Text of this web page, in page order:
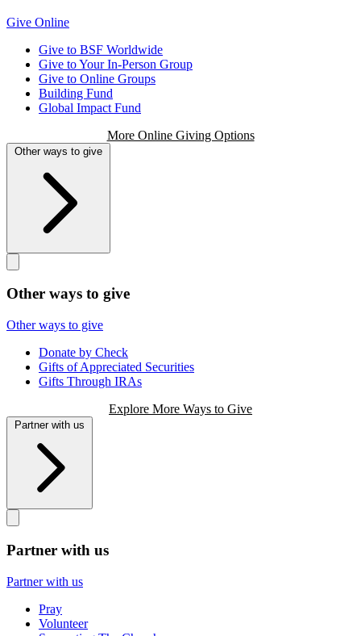
Give Online
Give to BSF Worldwide
Give to Your In-Person Group
Give to Online Groups
Building Fund
Global Impact Fund
More Online Giving Options
Other ways to give
Other ways to give
Other ways to give
Donate by Check
Gifts of Appreciated Securities
Gifts Through IRAs
Explore More Ways to Give
Partner with us
Partner with us
Partner with us
Pray
Volunteer